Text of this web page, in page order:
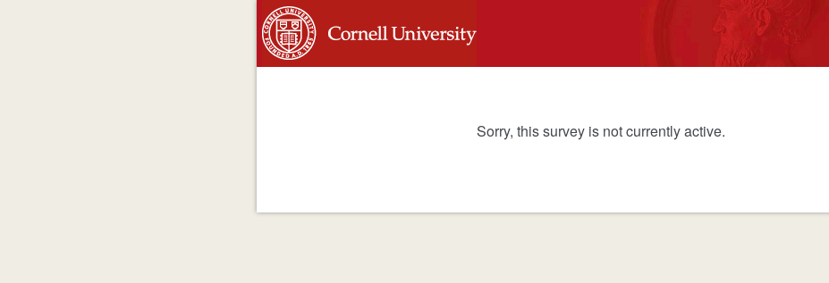
Sorry, this survey is not currently active.